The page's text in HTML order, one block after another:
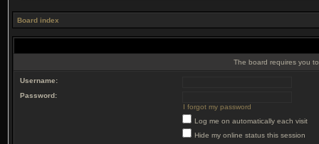
Board index
The board requires you
Username:
Password:
I forgot my password
Log me on automatically each visit
Hide my online status this session